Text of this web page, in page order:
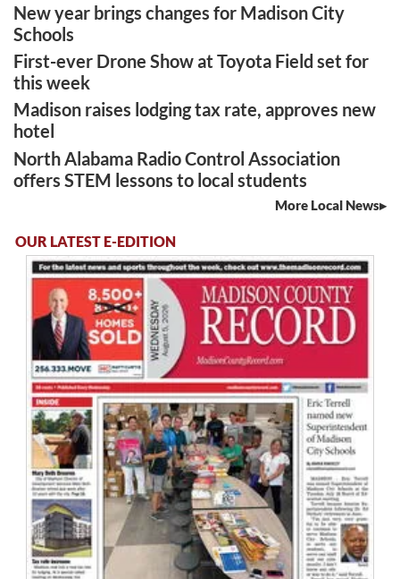
New year brings changes for Madison City
Schools
First-ever Drone Show at Toyota Field set for
this week
Madison raises lodging tax rate, approves new
hotel
North Alabama Radio Control Association
offers STEM lessons to local students
More Local News
OUR LATEST E-EDITION